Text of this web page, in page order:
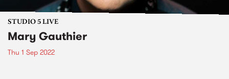
STUDIO 5 LIVE
Mary Gauthier
Thu 1 Sep 2022